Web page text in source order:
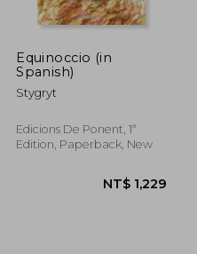
Equinoccio (in
Spanish)
Stygryt
Edicions De Ponent, 1ª
Edition, Paperback, New